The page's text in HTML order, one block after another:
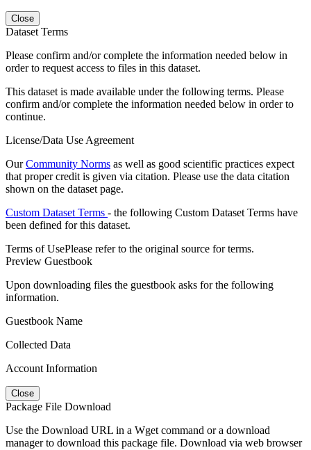
Close
Dataset Terms
Please confirm and/or complete the information needed below in
order to request access to files in this dataset.
This dataset is made available under the following terms. Please
confirm and/or complete the information needed below in order to
continue.
License/Data Use Agreement
OurCommunity Norms as well as good scientific practices expect
that proper credit is given via citation. Please use the data citation
shown on the dataset page.
Custom Dataset Terms - the following Custom Dataset Terms have
been defined for this dataset.
Terms of UsePlease refer to the original source for terms.
Preview Guestbook
Upon downloading files the guestbook asks for the following
information.
Guestbook Name
Collected Data
Account Information
Close
Package File Download
Use the Download URL in a Wget command or a download
manager to download this package file. Download via web browser